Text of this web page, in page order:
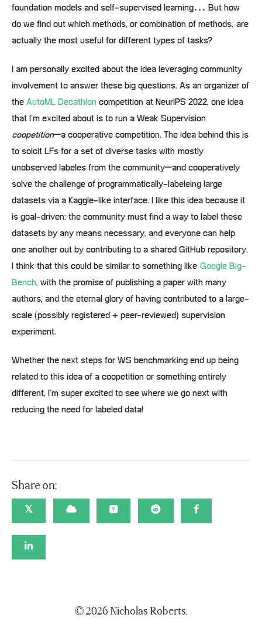
foundation models and self-supervised learning… But how
do we find out which methods, or combination of methods, are
actually the most useful for different types of tasks?
I am personally excited about the idea leveraging community
involvement to answer these big questions. As an organizer of
theAutoML Decathlon competition at NeurIPS 2022, one idea
that I’m excited about is to run a Weak Supervision
coopetition–a cooperative competition. The idea behind this is
to solcit LFs for a set of diverse tasks with mostly
unobserved labeles from the community–and cooperatively
solve the challenge of programmatically-labeleing large
datasets via a Kaggle-like interface. I like this idea because it
is goal-driven: the community must find a way to label these
datasets by any means necessary, and everyone can help
one another out by contributing to a shared GitHub repository.
I think that this could be similar to something like Google Big-
Bench, with the promise of publishing a paper with many
authors, and the eternal glory of having contributed to a large-
scale (possibly registered + peer-reviewed) supervision
experiment.
Whether the next steps for WS benchmarking end up being
related to this idea of a coopetition or something entirely
different, I’m super excited to see where we go next with
reducing the need for labeled data!
Share on:
𝕏
© 2026 Nicholas Roberts.